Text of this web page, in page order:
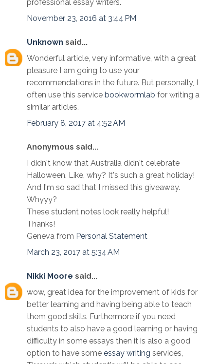
professional essay writers.
November 23, 2016 at 3:44 PM
Unknown said...
Wonderful article, very informative, with a great
pleasure I am going to use your
recommendations in the future. But personally, I
often use this service bookwormlab for writing a
similar articles.
February 8, 2017 at 4:52 AM
Anonymous said...
I didn't know that Australia didn't celebrate
Halloween. Like, why? It's such a great holiday!
And I'm so sad that I missed this giveaway.
Whyyy?
These student notes look really helpful!
Thanks!
Geneva from Personal Statement
March 23, 2017 at 5:34 AM
Nikki Moore said...
wow, great idea for the improvement of kids for
better learning and having being able to teach
them good skills. Furthermore if you need
students to also have a good learning or having
difficulty in some essays then it is also a good
option to have some essay writing services,